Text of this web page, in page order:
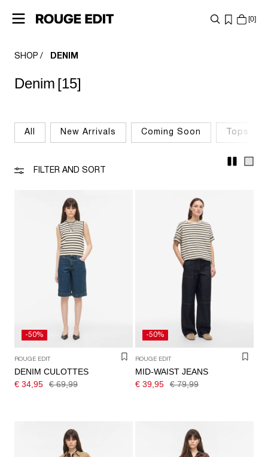
0
SHOP
COLLECTIONS
IN
QUESTIONS?
SHOP DENIM
Denim [15]
All New Arrivals Coming Soon Tops &
FILTER AND SORT
-50%
ROUGE EDIT
DENIM CULOTTES
€ 34,95
€ 69,99
-50%
ROUGE EDIT
MID-WAIST JEANS
€ 39,95
€ 79,99